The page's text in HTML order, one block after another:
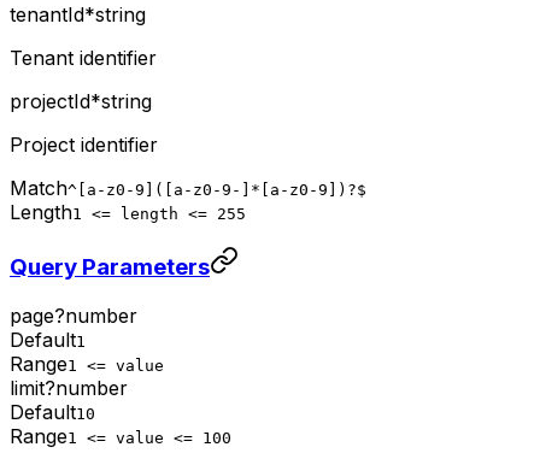
tenantId*string
Tenant identifier
projectId*string
Project identifier
Match^[a-z0-9]([a-z0-9-]*[a-z0-9])?$
Length1 <= length <= 255
Query Parameters
page?number
Default1
Range1 <= value
limit?number
Default10
Range1 <= value <= 100